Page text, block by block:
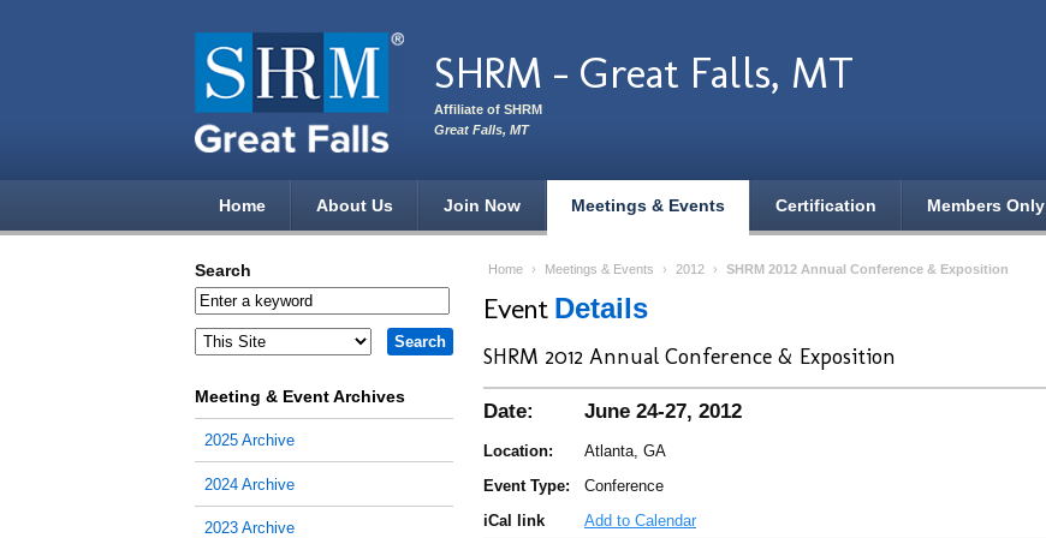
SHRM - Great Falls, MT
Affiliate of SHRM
Great Falls, MT
Home About Us Join Now Meetings & Events Certification Members Only
Home › Meetings & Events › 2012 › SHRM 2012 Annual Conference & Exposition
Event Details
SHRM 2012 Annual Conference & Exposition
Date: June 24-27, 2012
Location:
Atlanta, GA
Event Type:
Conference
iCal link
Add to Calendar
Search
Meeting & Event Archives
2025 Archive
2024 Archive
2023 Archive